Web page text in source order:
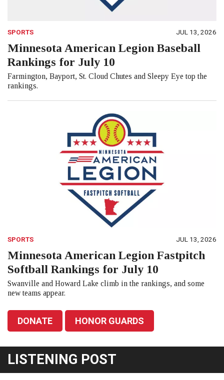
SPORTS JUL 13, 2026
Minnesota American Legion Baseball
Rankings for July 10
Farmington, Bayport, St. Cloud Chutes and Sleepy Eye top the
rankings.
SPORTS JUL 13, 2026
Minnesota American Legion Fastpitch
Softball Rankings for July 10
Swanville and Howard Lake climb in the rankings, and some
new teams appear.
DONATE HONOR GUARDS
LISTENING POST